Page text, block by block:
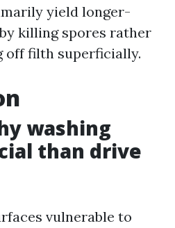
yield longer-
killing spores rather
off filth superficially.
washing
than drive
vulnerable to